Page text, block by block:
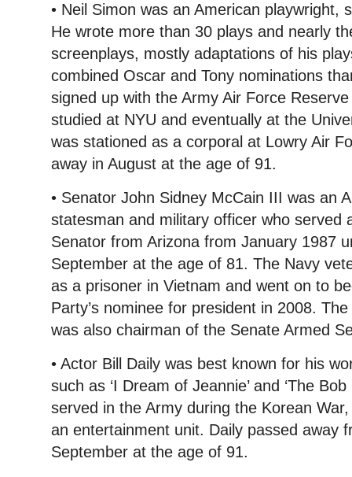
• Neil Simon was an American playwright,
He wrote more than 30 plays and nearly
screenplays, mostly adaptations of his
combined Oscar and Tony nominations
signed up with the Army Air Force
studied at NYU and eventually at the
was stationed as a corporal at Lowry Air
away in August at the age of 91.
• Senator John Sidney McCain III was an
statesman and military officer who served
Senator from Arizona from January 1987
September at the age of 81. The Navy
as a prisoner in Vietnam and went on to
Party’s nominee for president in 2008.
was also chairman of the Senate Armed
• Actor Bill Daily was best known for his
such as ‘I Dream of Jeannie’ and ‘The
served in the Army during the Korean
an entertainment unit. Daily passed away
September at the age of 91.